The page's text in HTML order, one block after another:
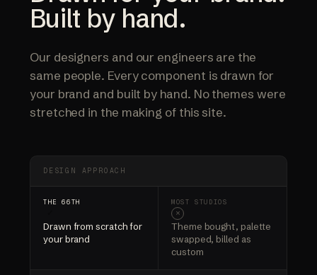
Built by hand.
Our designers and our engineers are the
same people. Every component is drawn for
your brand and built by hand. No themes were
stretched in the making of this site.
DESIGN APPROACH
Drawn from scratch for
your brand
×
Theme bought, palette
swapped, billed as
custom